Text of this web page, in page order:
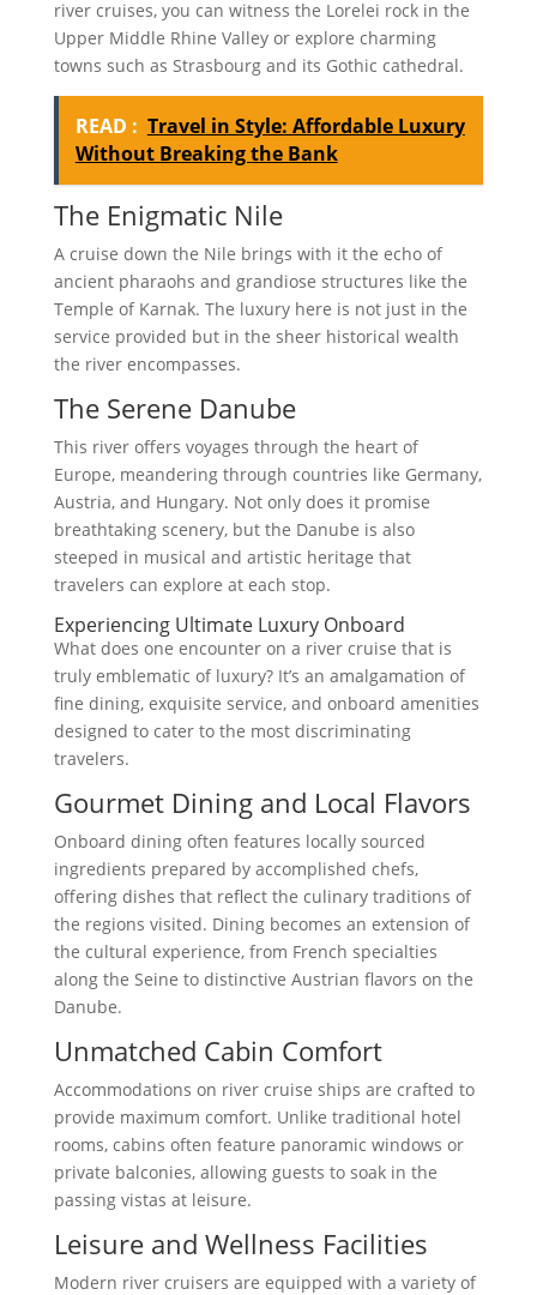
river cruises, you can witness the Lorelei rock in the
Upper Middle Rhine Valley or explore charming
towns such as Strasbourg and its Gothic cathedral.
READ : Travel in Style: Affordable Luxury
Without Breaking the Bank
The Enigmatic Nile
A cruise down the Nile brings with it the echo of
ancient pharaohs and grandiose structures like the
Temple of Karnak. The luxury here is not just in the
service provided but in the sheer historical wealth
the river encompasses.
The Serene Danube
This river offers voyages through the heart of
Europe, meandering through countries like Germany,
Austria, and Hungary. Not only does it promise
breathtaking scenery, but the Danube is also
steeped in musical and artistic heritage that
travelers can explore at each stop.
Experiencing Ultimate Luxury Onboard
What does one encounter on a river cruise that is
truly emblematic of luxury? It’s an amalgamation of
fine dining, exquisite service, and onboard amenities
designed to cater to the most discriminating
travelers.
Gourmet Dining and Local Flavors
Onboard dining often features locally sourced
ingredients prepared by accomplished chefs,
offering dishes that reflect the culinary traditions of
the regions visited. Dining becomes an extension of
the cultural experience, from French specialties
along the Seine to distinctive Austrian flavors on the
Danube.
Unmatched Cabin Comfort
Accommodations on river cruise ships are crafted to
provide maximum comfort. Unlike traditional hotel
rooms, cabins often feature panoramic windows or
private balconies, allowing guests to soak in the
passing vistas at leisure.
Leisure and Wellness Facilities
Modern river cruisers are equipped with a variety of